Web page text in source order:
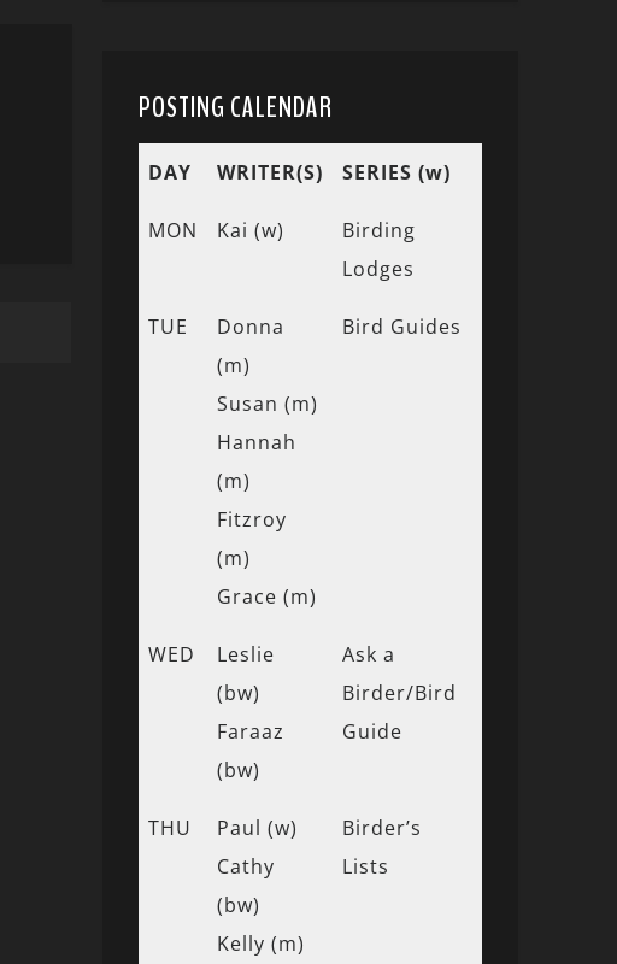
POSTING CALENDAR
DAY WRITER(S) SERIES (w)
MON Kai (w)
Birding
Lodges
TUE
Donna
(m)
Susan (m)
Hannah
(m)
Fitzroy
(m)
Grace (m)
Bird Guides
WED
Leslie
(bw)
Faraaz
(bw)
Ask a
Birder/Bird
Guide
THU
Paul (w)
Cathy
(bw)
Kelly (m)
Birder’s
Lists